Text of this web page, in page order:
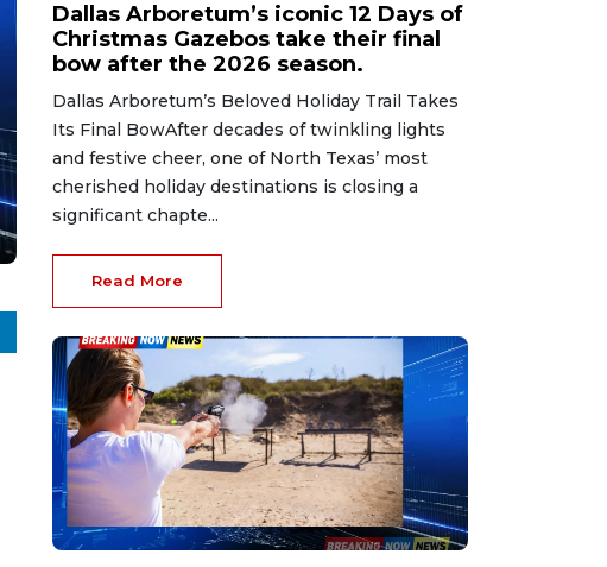
Dallas Arboretum’s iconic 12 Days of
Christmas Gazebos take their final
bow after the 2026 season.
Dallas Arboretum’s Beloved Holiday Trail Takes
Its Final BowAfter decades of twinkling lights
and festive cheer, one of North Texas’ most
cherished holiday destinations is closing a
significant chapte...
Read More